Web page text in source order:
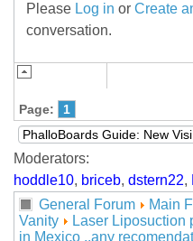
Please Log in or Create
conversation.
Page: 1
Moderators:
hoddle10, briceb, dstern22,
General Forum
Main
Vanity
Laser Liposuction
in Mexico ..any